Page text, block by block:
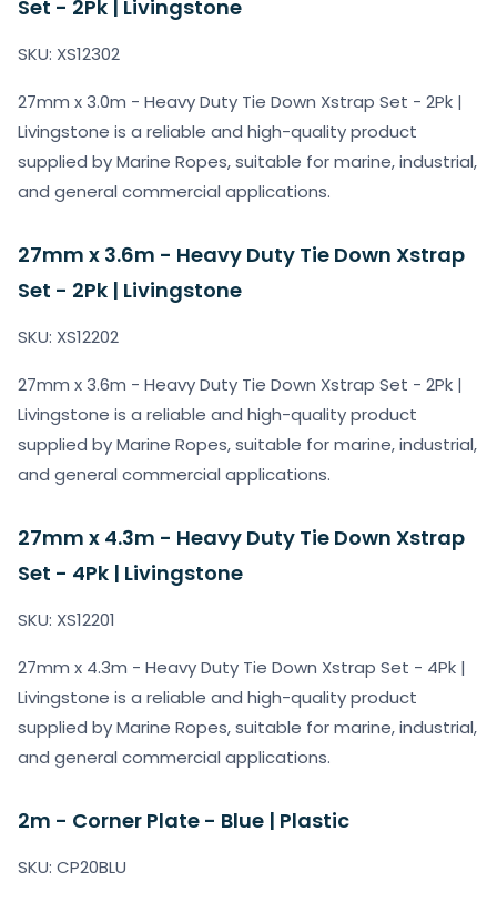
Set - 2Pk | Livingstone
SKU: XS12302
27mm x 3.0m - Heavy Duty Tie Down Xstrap Set - 2Pk |
Livingstone is a reliable and high-quality product
supplied by Marine Ropes, suitable for marine, industrial,
and general commercial applications.
27mm x 3.6m - Heavy Duty Tie Down Xstrap
Set - 2Pk | Livingstone
SKU: XS12202
27mm x 3.6m - Heavy Duty Tie Down Xstrap Set - 2Pk |
Livingstone is a reliable and high-quality product
supplied by Marine Ropes, suitable for marine, industrial,
and general commercial applications.
27mm x 4.3m - Heavy Duty Tie Down Xstrap
Set - 4Pk | Livingstone
SKU: XS12201
27mm x 4.3m - Heavy Duty Tie Down Xstrap Set - 4Pk |
Livingstone is a reliable and high-quality product
supplied by Marine Ropes, suitable for marine, industrial,
and general commercial applications.
2m - Corner Plate - Blue | Plastic
SKU: CP20BLU